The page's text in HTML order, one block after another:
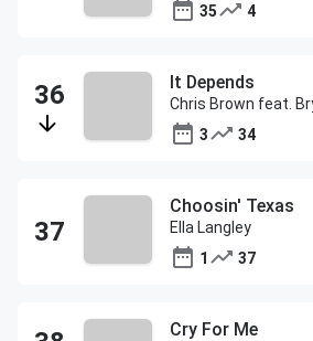
35
4
It Depends
Chris Brown feat.
3
34
Choosin' Texas
Ella Langley
1
37
Cry For Me